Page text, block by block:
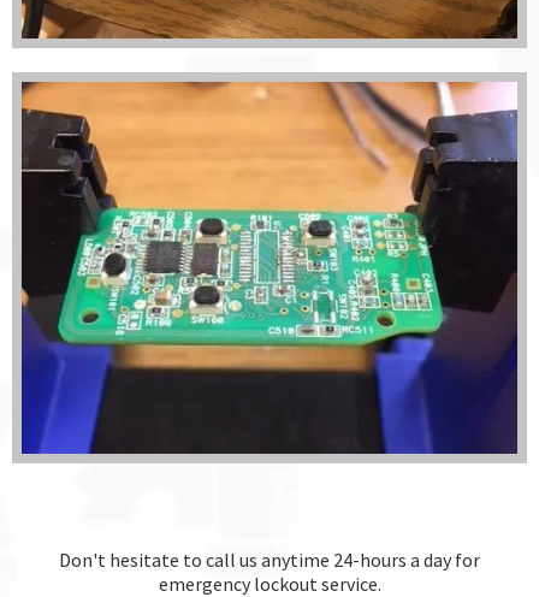
Don't hesitate to call us anytime 24-hours a day for
emergency lockout service.